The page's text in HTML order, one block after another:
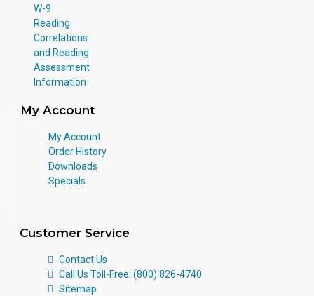
W-9
Reading
Correlations
and Reading
Assessment
Information
My Account
My Account
Order History
Downloads
Specials
Customer Service
Contact Us
Call Us Toll-Free: (800) 826-4740
Sitemap